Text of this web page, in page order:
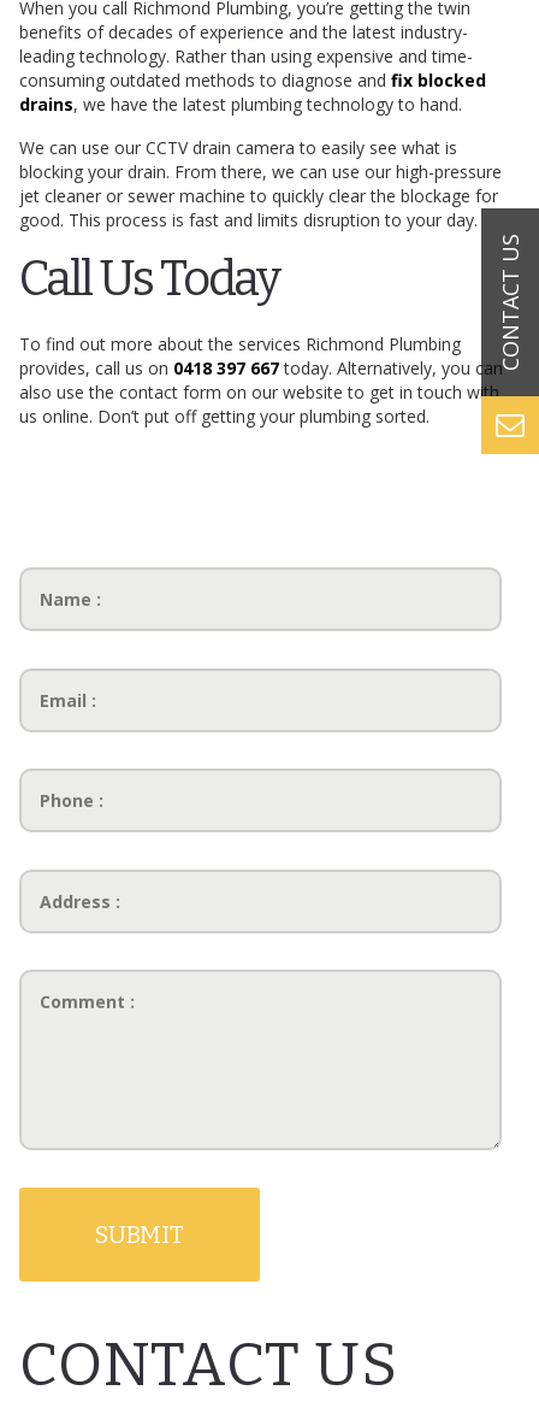
When you call Richmond Plumbing, you’re getting the twin
benefits of decades of experience and the latest industry-
leading technology. Rather than using expensive and time-
consuming outdated methods to diagnose and fix blocked
drains, we have the latest plumbing technology to hand.
We can use our CCTV drain camera to easily see what is
blocking your drain. From there, we can use our high-pressure
jet cleaner or sewer machine to quickly clear the blockage for
good. This process is fast and limits disruption to your day.
Call Us Today
To find out more about the services Richmond Plumbing
provides, call us on 0418 397 667today. Alternatively, you can
also use the contact form on our website to get in touch with
us online. Don’t put off getting your plumbing sorted.
CONTACT US